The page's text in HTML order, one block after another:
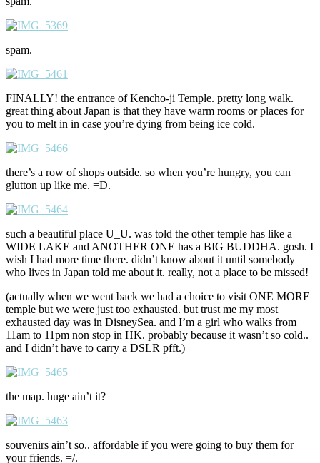
spam.
FINALLY! the entrance of Kencho-ji Temple. pretty long walk.
great thing about Japan is that they have warm rooms or places for
you to melt in in case you’re dying from being ice cold.
there’s a row of shops outside. so when you’re hungry, you can
glutton up like me. =D.
such a beautiful place U_U. was told the other temple has like a
WIDE LAKE and ANOTHER ONE has a BIG BUDDHA. gosh. I
wish I had more time there. didn’t know about it until somebody
who lives in Japan told me about it. really, not a place to be missed!
(actually when we went back we had a choice to visit ONE MORE
temple but we were just too exhausted. but trust me my most
exhausted day was in DisneySea. and I’m a girl who walks from
11am to 11pm non stop in HK. probably because it wasn’t so cold..
and I didn’t have to carry a DSLR pfft.)
the map. huge ain’t it?
souvenirs ain’t so.. affordable if you were going to buy them for
your friends. =/.